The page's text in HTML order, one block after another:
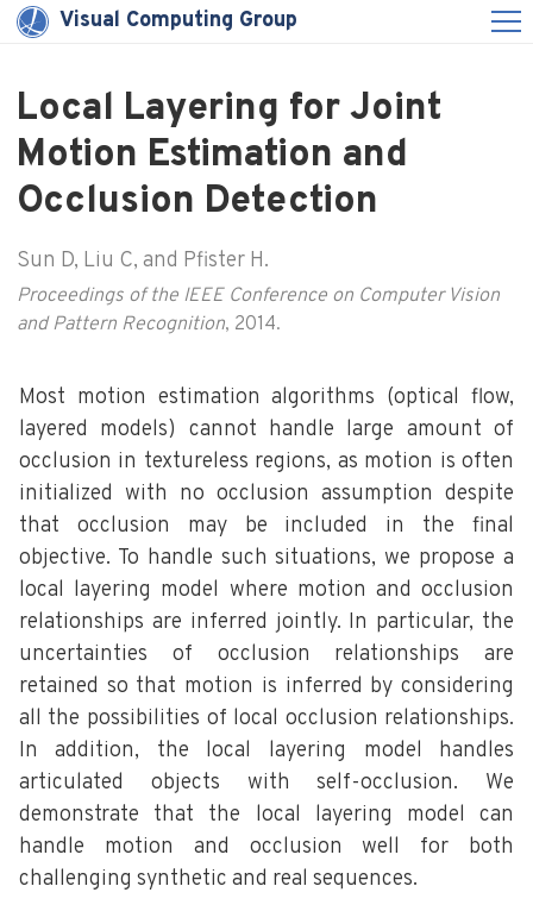
Visual Computing Group
Local Layering for Joint
Motion Estimation and
Occlusion Detection
Sun D, Liu C, and Pfister H.
Proceedings of the IEEE Conference on Computer Vision
and Pattern Recognition, 2014.
Most motion estimation algorithms (optical flow,
layered models) cannot handle large amount of
occlusion in textureless regions, as motion is often
initialized with no occlusion assumption despite
that occlusion may be included in the final
objective. To handle such situations, we propose a
local layering model where motion and occlusion
relationships are inferred jointly. In particular, the
uncertainties of occlusion relationships are
retained so that motion is inferred by considering
all the possibilities of local occlusion relationships.
In addition, the local layering model handles
articulated objects with self-occlusion. We
demonstrate that the local layering model can
handle motion and occlusion well for both
challenging synthetic and real sequences.